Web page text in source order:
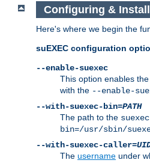
Configuring &
Here's where we begin the
suEXEC configuration
--enable-suexec
This option enables
with the --enable-
--with-suexec-bin=PATH
The path to the suexec
bin=/usr/sbin/
--with-suexec-caller=
The username under